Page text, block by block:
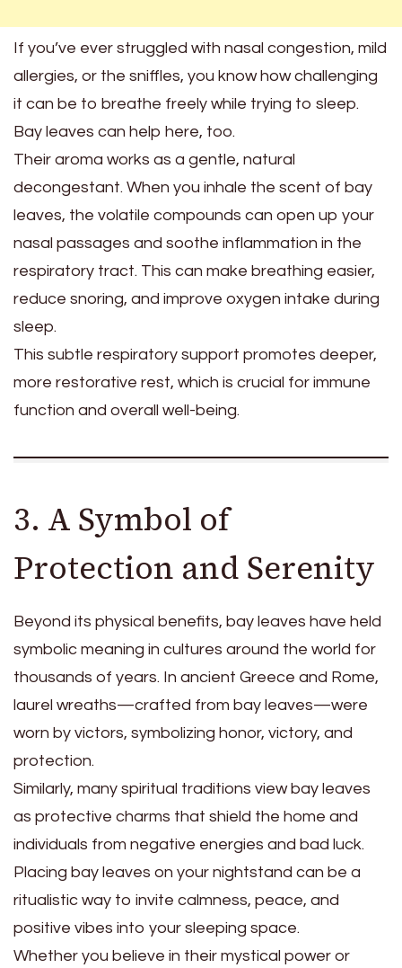
If you’ve ever struggled with nasal congestion, mild
allergies, or the sniffles, you know how challenging
it can be to breathe freely while trying to sleep.
Bay leaves can help here, too.
Their aroma works as a gentle, natural
decongestant. When you inhale the scent of bay
leaves, the volatile compounds can open up your
nasal passages and soothe inflammation in the
respiratory tract. This can make breathing easier,
reduce snoring, and improve oxygen intake during
sleep.
This subtle respiratory support promotes deeper,
more restorative rest, which is crucial for immune
function and overall well-being.
3. A Symbol of
Protection and Serenity
Beyond its physical benefits, bay leaves have held
symbolic meaning in cultures around the world for
thousands of years. In ancient Greece and Rome,
laurel wreaths—crafted from bay leaves—were
worn by victors, symbolizing honor, victory, and
protection.
Similarly, many spiritual traditions view bay leaves
as protective charms that shield the home and
individuals from negative energies and bad luck.
Placing bay leaves on your nightstand can be a
ritualistic way to invite calmness, peace, and
positive vibes into your sleeping space.
Whether you believe in their mystical power or